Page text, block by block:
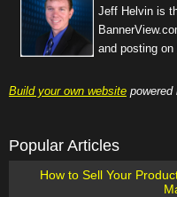
Jeff Helvin is
and posting on
Build your own website powered
Popular Articles
How to Sell Your